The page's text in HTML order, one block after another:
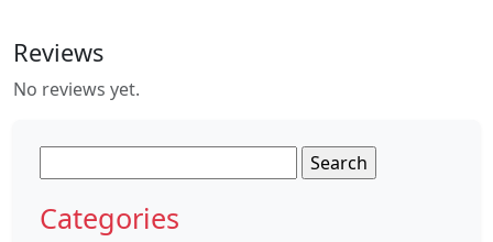
Reviews
No reviews yet.
for:
Categories